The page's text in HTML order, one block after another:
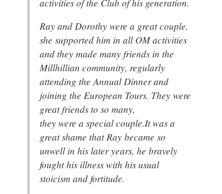
Ray and Dorothy were a great couple,
she supported him in all OM activities
and they made many friends in the
Millhillian community, regularly
attending the Annual Dinner and
joining the European Tours. They were
great friends to so many,
they were a special couple.It was a
great shame that Ray became so
unwell in his later years, he bravely
fought his illness with his usual
stoicism and fortitude.